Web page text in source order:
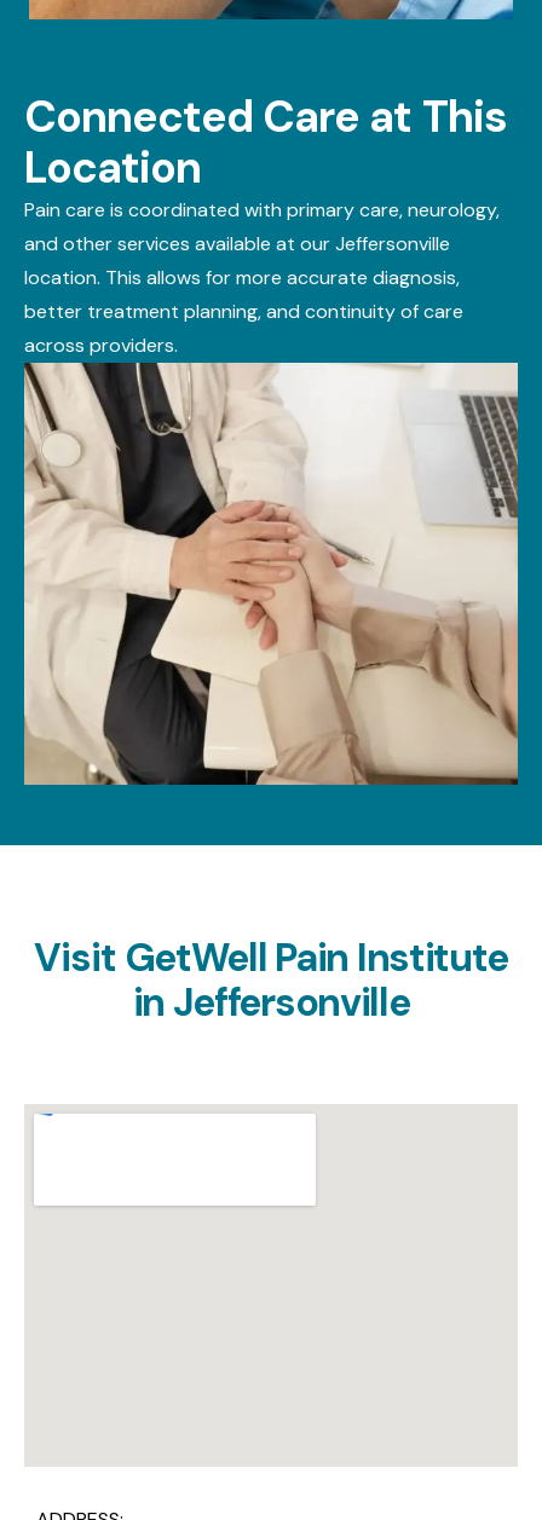
Connected Care at This
Location
Pain care is coordinated withprimary care,neurology,
and other services available at our Jeffersonville
location. This allows for more accurate diagnosis,
better treatment planning, and continuity of care
across providers.
Visit GetWell Pain Institute
in Jeffersonville